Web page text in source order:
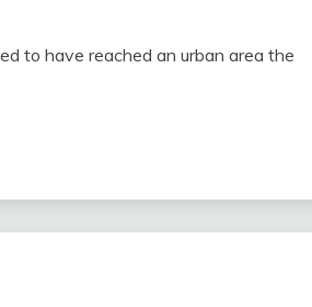
to have reached an urban area the